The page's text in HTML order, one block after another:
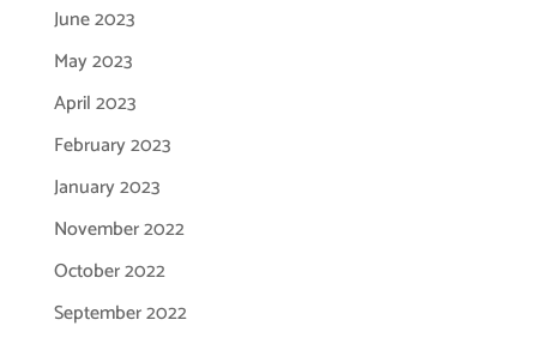
June 2023
May 2023
April 2023
February 2023
January 2023
November 2022
October 2022
September 2022